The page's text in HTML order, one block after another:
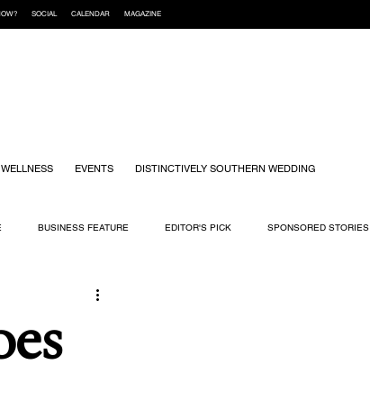
EVENTS DISTINCTIVELY SOUTHERN WEDDING
BUSINESS FEATURE EDITOR'S PICK SPONSORED STORIES
SOCIAL CALENDAR MAGAZINE